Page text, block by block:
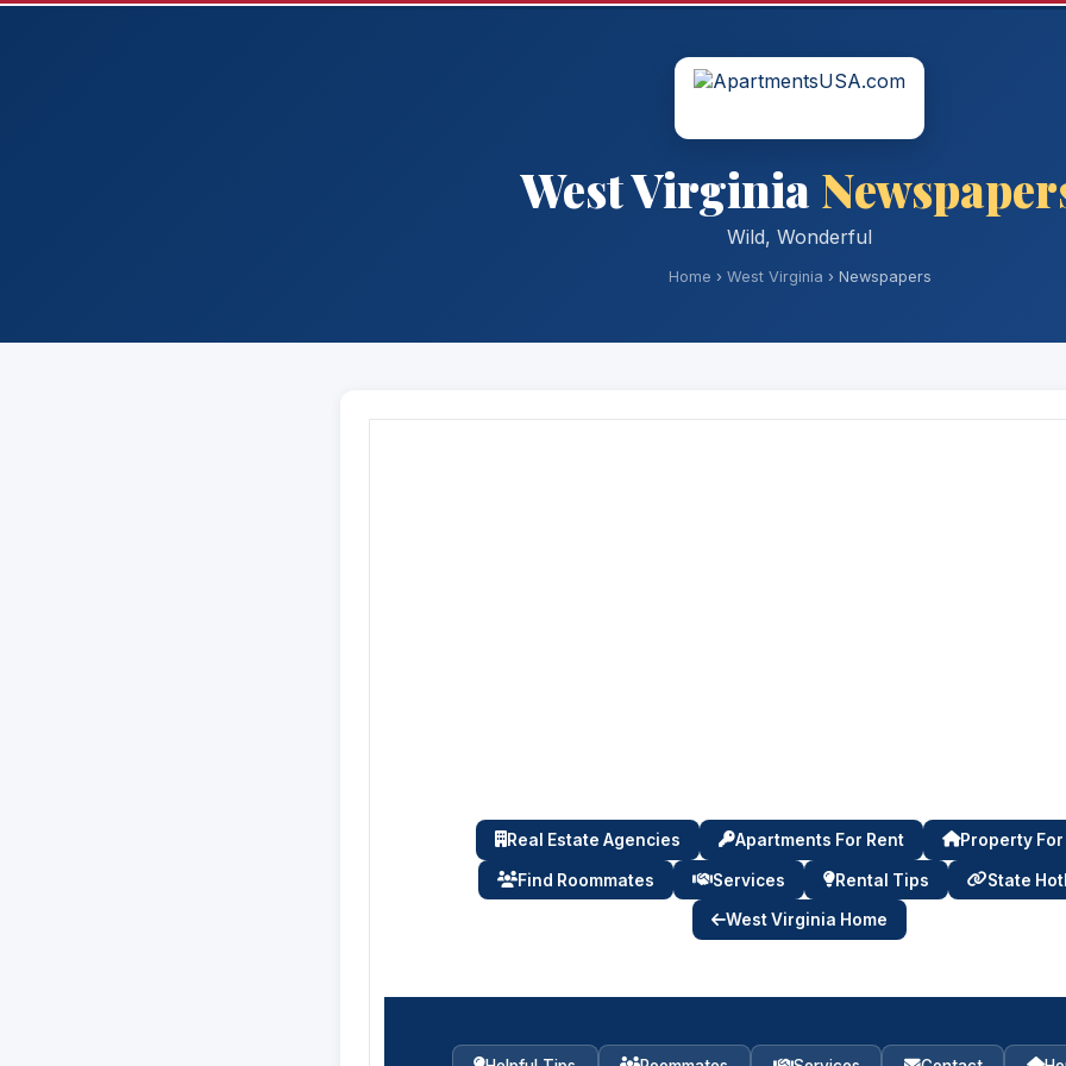
West Virginia
Wild, Wonderful
Home › West Virginia › Newspapers
Real Estate Agencies Apartments For Rent Property For
Find Roommates Services Rental Tips State
West Virginia Home